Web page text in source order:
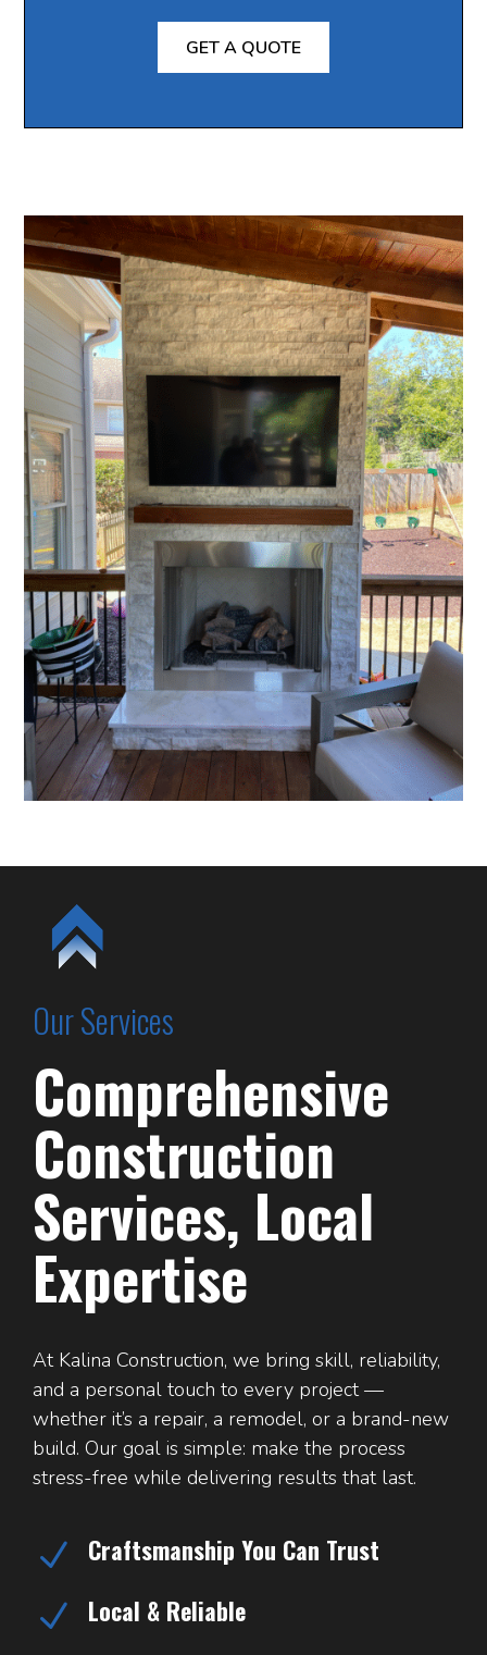
GET A QUOTE
Our Services
Comprehensive
Construction
Services, Local
Expertise
At Kalina Construction, we bring skill, reliability,
and a personal touch to every project —
whether it’s a repair, a remodel, or a brand-new
build. Our goal is simple: make the process
stress-free while delivering results that last.
N Craftsmanship You Can Trust
N
Local & Reliable